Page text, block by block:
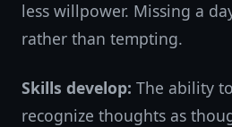
less willpower. Missing a
rather than tempting.
Skills develop: The ability
recognize thoughts as